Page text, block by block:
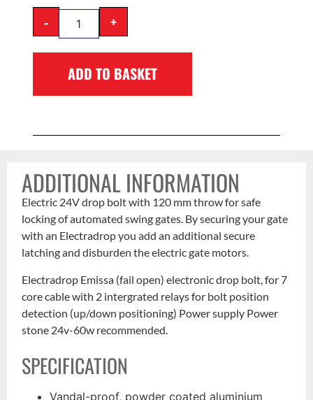
- +
ADD TO BASKET
ADDITIONAL INFORMATION
Electric 24V drop bolt with 120 mm throw for safe
locking of automated swing gates. By securing your gate
with an Electradrop you add an additional secure
latching and disburden the electric gate motors.
Electradrop Emissa (fail open) electronic drop bolt, for 7
core cable with 2 intergrated relays for bolt position
detection (up/down positioning) Power supply Power
stone 24v-60w recommended.
SPECIFICATION
Vandal-proof, powder coated aluminium